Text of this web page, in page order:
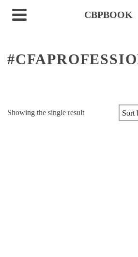
CBPBOOK
Showing the single result